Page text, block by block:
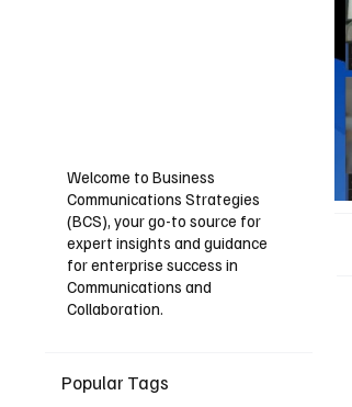
Welcome to Business
Communications Strategies
(BCS), your go-to source for
expert insights and guidance
for enterprise success in
Communications and
Collaboration.
Popular Tags